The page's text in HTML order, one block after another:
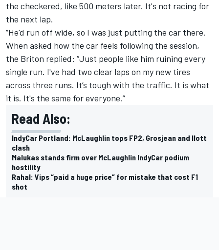
the checkered, like 500 meters later. It's not racing for
the next lap.
“He'd run off wide, so I was just putting the car there.
When asked how the car feels following the session,
the Briton replied: “Just people like him ruining every
single run. I've had two clear laps on my new tires
across three runs. It’s tough with the traffic. It is what
it is. It's the same for everyone.”
Read Also:
IndyCar Portland: McLaughlin tops FP2, Grosjean and Ilott
clash
Malukas stands firm over McLaughlin IndyCar podium
hostility
Rahal: Vips “paid a huge price” for mistake that cost F1
shot